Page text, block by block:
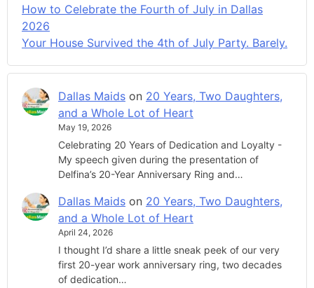
How to Celebrate the Fourth of July in Dallas
2026
Your House Survived the 4th of July Party. Barely.
Dallas Maids on 20 Years, Two Daughters,
and a Whole Lot of Heart
May 19, 2026
Celebrating 20 Years of Dedication and Loyalty -
My speech given during the presentation of
Delfina’s 20-Year Anniversary Ring and…
Dallas Maids on 20 Years, Two Daughters,
and a Whole Lot of Heart
April 24, 2026
I thought I’d share a little sneak peek of our very
first 20-year work anniversary ring, two decades
of dedication…